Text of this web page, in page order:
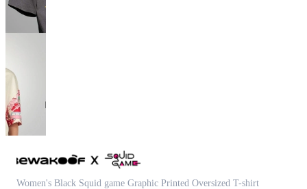
Women's Black Squid game Graphic Printed Oversized T-shirt